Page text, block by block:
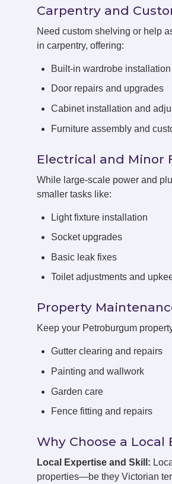
Carpentry and
Need custom shelving or help
in carpentry, offering:
Built-in wardrobe installation
Door repairs and upgrades
Cabinet installation and
Furniture assembly and
Electrical and Minor
While large-scale power and
smaller tasks like:
Light fixture installation
Socket upgrades
Basic leak fixes
Toilet adjustments and
Property
Keep your Petroburgum
Gutter clearing and repairs
Painting and wallwork
Garden care
Fence fitting and repairs
Why Choose a Local
Local Expertise and Skill:
properties—be they Victorian